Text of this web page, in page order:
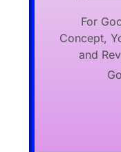
For
Concept,
and